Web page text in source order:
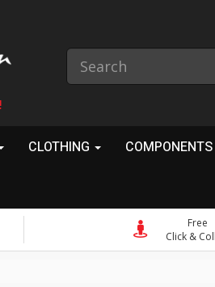
CLOTHING COMPONENTS
Free
Click &